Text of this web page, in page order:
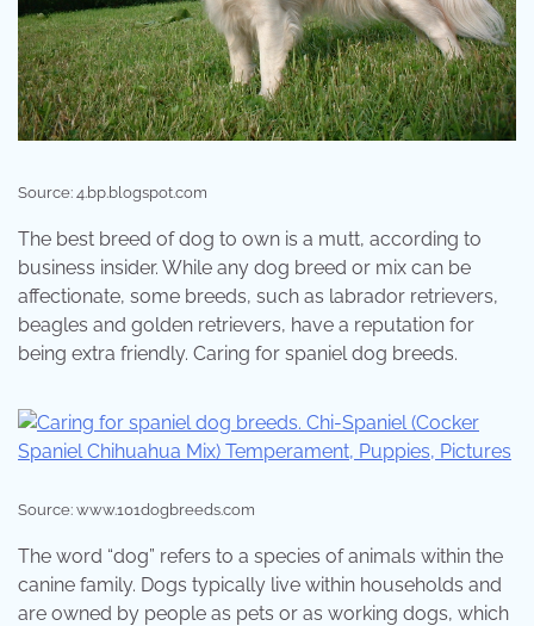
Source: 4.bp.blogspot.com
The best breed of dog to own is a mutt, according to
business insider. While any dog breed or mix can be
affectionate, some breeds, such as labrador retrievers,
beagles and golden retrievers, have a reputation for
being extra friendly. Caring for spaniel dog breeds.
Source: www.101dogbreeds.com
The word “dog” refers to a species of animals within the
canine family. Dogs typically live within households and
are owned by people as pets or as working dogs, which